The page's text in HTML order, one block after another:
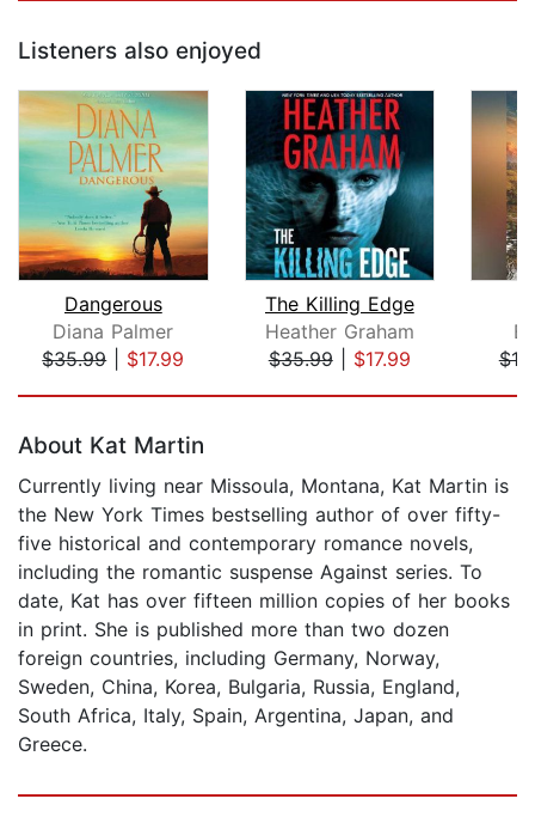
Listeners also enjoyed
Dangerous
Diana Palmer
$35.99| $17.99
The Killing Edge
Heather Graham
$35.99| $17.99
About Kat Martin
Currently living near Missoula, Montana, Kat Martin is
the New York Times bestselling author of over fifty-
five historical and contemporary romance novels,
including the romantic suspense Against series. To
date, Kat has over fifteen million copies of her books
in print. She is published more than two dozen
foreign countries, including Germany, Norway,
Sweden, China, Korea, Bulgaria, Russia, England,
South Africa, Italy, Spain, Argentina, Japan, and
Greece.